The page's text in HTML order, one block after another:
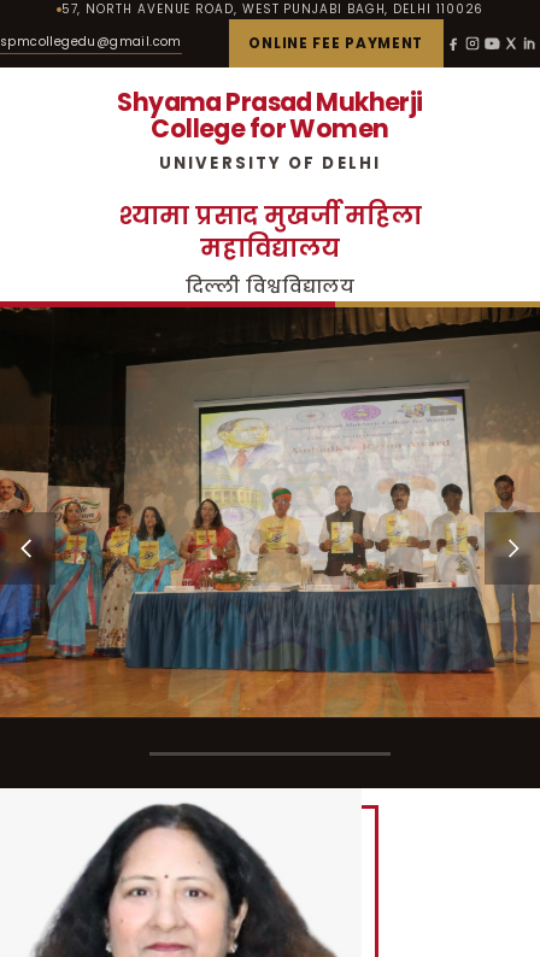
57, NORTH AVENUE ROAD, WEST PUNJABI BAGH, DELHI 110026
spmcollegedu@gmail.com ONLINE FEE PAYMENT
Shyama Prasad Mukherji
College for Women
UNIVERSITY OF DELHI
श्यामा प्रसाद मुखर्जी महिला
महाविद्यालय
दिल्ली विश्वविद्यालय